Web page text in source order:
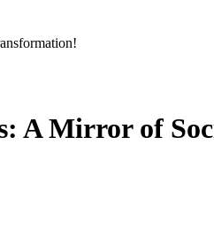
A Mirror of